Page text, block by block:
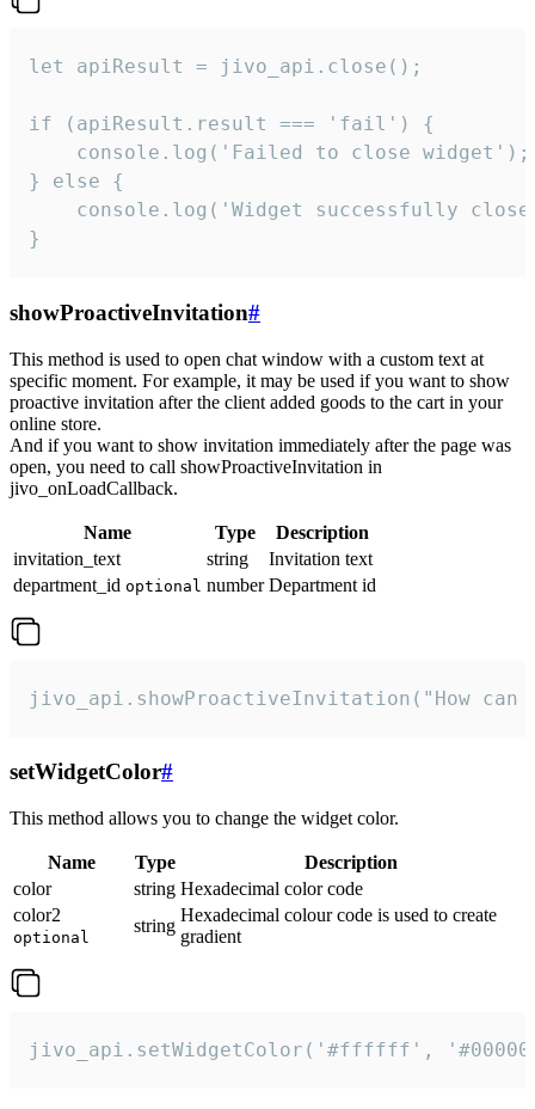
let apiResult = jivo_api.close();
if (apiResult.result === 'fail') {
    console.log('Failed to close widget');
} else {
console.log('Widget successfully
}
showProactiveInvitation#
This method is used to open chat window with a custom text at
specific moment. For example, it may be used if you want to show
proactive invitation after the client added goods to the cart in your
online store.
And if you want to show invitation immediately after the page was
open, you need to call showProactiveInvitation in
jivo_onLoadCallback.
Name Type
Description
invitation_text
string
Invitation text
department_id optional number Department id
jivo_api.showProactiveInvitation("How
setWidgetColor#
This method allows you to change the widget color.
Name Type
Description
color
string Hexadecimal color code
color2
optional
string
Hexadecimal colour code is used to create
gradient
jivo_api.setWidgetColor('#ffffff',